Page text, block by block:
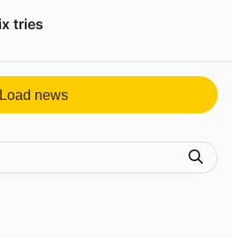
tries
Load news